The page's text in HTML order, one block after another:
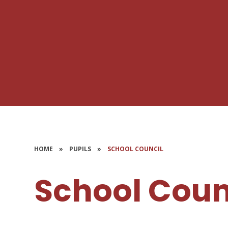
HOME » PUPILS » SCHOOL COUNCIL
School